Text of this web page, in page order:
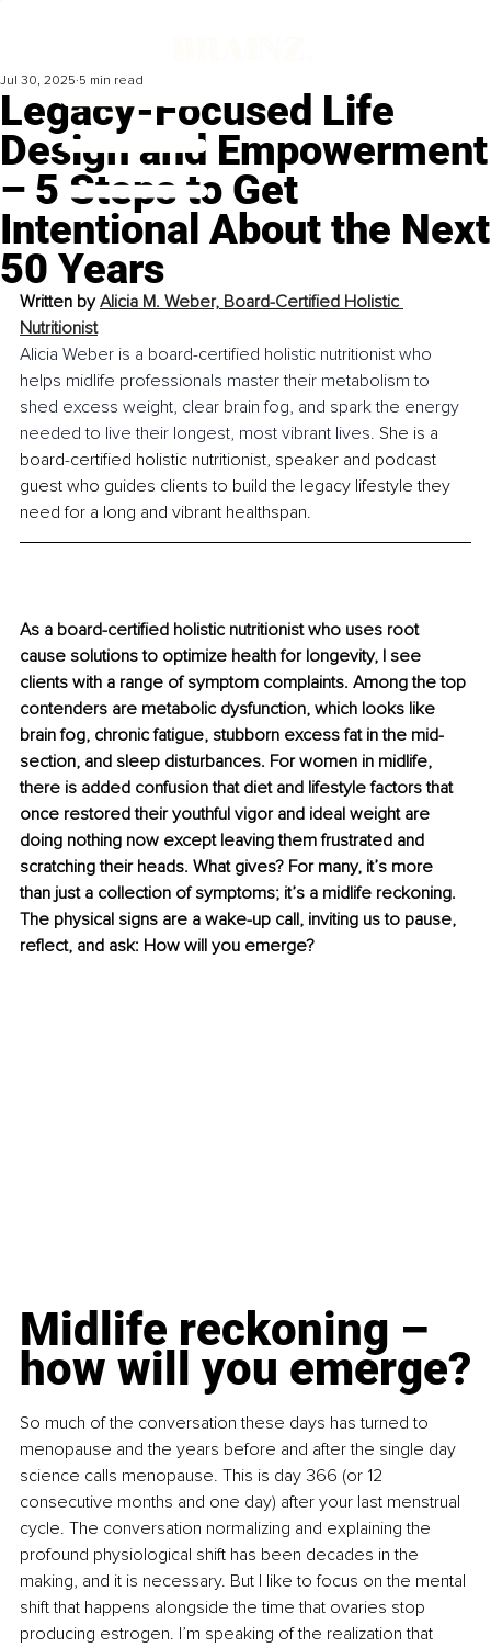
Legacy-Focused Life
Design and Empowerment
– 5 Steps to Get
Intentional About the Next
50 Years
Jul 30, 2025 5 min read
Written by Alicia M. Weber, Board-Certified Holistic
Nutritionist
Alicia Weber is a board-certified holistic nutritionist who
helps midlife professionals master their metabolism to
shed excess weight, clear brain fog, and spark the energy
needed to live their longest, most vibrant lives. She is a
board-certified holistic nutritionist, speaker and podcast
guest who guides clients to build the legacy lifestyle they
need for a long and vibrant healthspan.
As a board-certified holistic nutritionist who uses root
cause solutions to optimize health for longevity, I see
clients with a range of symptom complaints. Among the top
contenders are metabolic dysfunction, which looks like
brain fog, chronic fatigue, stubborn excess fat in the mid-
section, and sleep disturbances. For women in midlife,
there is added confusion that diet and lifestyle factors that
once restored their youthful vigor and ideal weight are
doing nothing now except leaving them frustrated and
scratching their heads. What gives? For many, it’s more
than just a collection of symptoms; it’s a midlife reckoning.
The physical signs are a wake-up call, inviting us to pause,
reflect, and ask: How will you emerge?
Midlife reckoning –
how will you emerge?
So much of the conversation these days has turned to
menopause and the years before and after the single day
science calls menopause. This is day 366 (or 12
consecutive months and one day) after your last menstrual
cycle. The conversation normalizing and explaining the
profound physiological shift has been decades in the
making, and it is necessary. But I like to focus on the mental
shift that happens alongside the time that ovaries stop
producing estrogen. I’m speaking of the realization that